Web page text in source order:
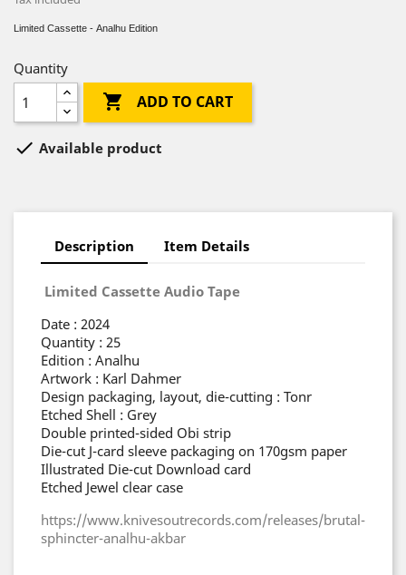
Limited Cassette - Analhu Edition
Quantity
 ADD TO CART
 Available product
Description Item Details
Limited Cassette Audio Tape
Date : 2024
Quantity : 25
Edition : Analhu
Artwork : Karl Dahmer
Design packaging, layout, die-cutting : Tonr
Etched Shell : Grey
Double printed-sided Obi strip
Die-cut J-card sleeve packaging on 170gsm paper
Illustrated Die-cut Download card
Etched Jewel clear case
https://www.knivesoutrecords.com/releases/brutal-
sphincter-analhu-akbar